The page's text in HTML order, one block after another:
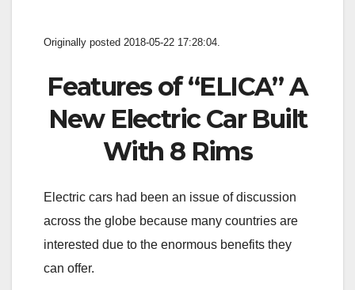
Originally posted 2018-05-22 17:28:04.
Features of “ELICA” A
New Electric Car Built
With 8 Rims
Electric cars had been an issue of discussion
across the globe because many countries are
interested due to the enormous benefits they
can offer.